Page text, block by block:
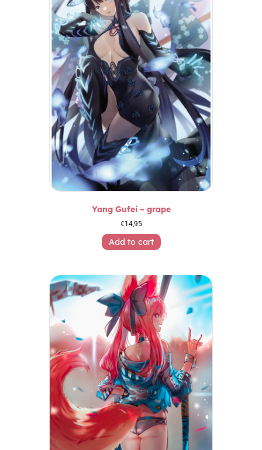
Yang Gufei – grape
€14,95
Add to cart